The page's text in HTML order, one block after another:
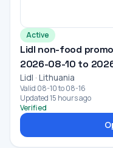
Active
Lidl non-food
2026-08-10 to
Lidl · Lithuania
Valid 08-10 to 08-16
Updated 15 hours ago
Verified